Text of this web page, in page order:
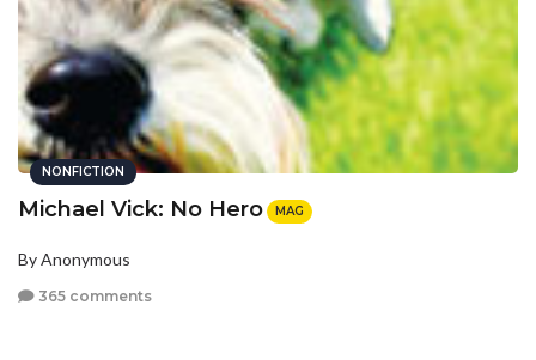
NONFICTION
Michael Vick: No Hero MAG
By Anonymous
365 comments